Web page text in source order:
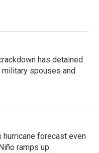
has detained
military spouses and
hurricane forecast even
ramps up